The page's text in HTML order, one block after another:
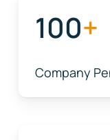
100+
Company